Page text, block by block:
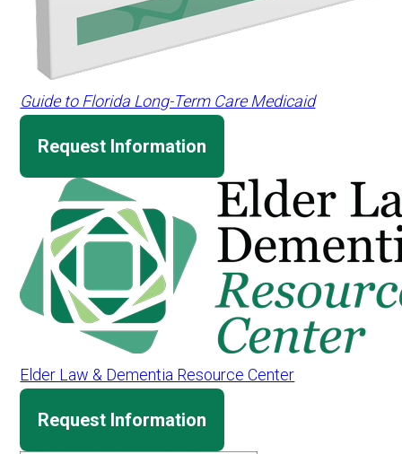
Guide to Florida Long-Term Care Medicaid
Request Information
Elder Law & Dementia Resource Center
Request Information